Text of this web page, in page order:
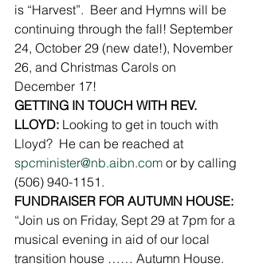
is “Harvest”.  Beer and Hymns will be
continuing through the fall! September
24, October 29 (new date!), November
26, and Christmas Carols on
December 17!
GETTING IN TOUCH WITH REV.
LLOYD: Looking to get in touch with
Lloyd?  He can be reached at
spcminister@nb.aibn.com or by calling
(506) 940-1151.
FUNDRAISER FOR AUTUMN HOUSE:
“Join us on Friday, Sept 29 at 7pm for a
musical evening in aid of our local
transition house …… Autumn House.